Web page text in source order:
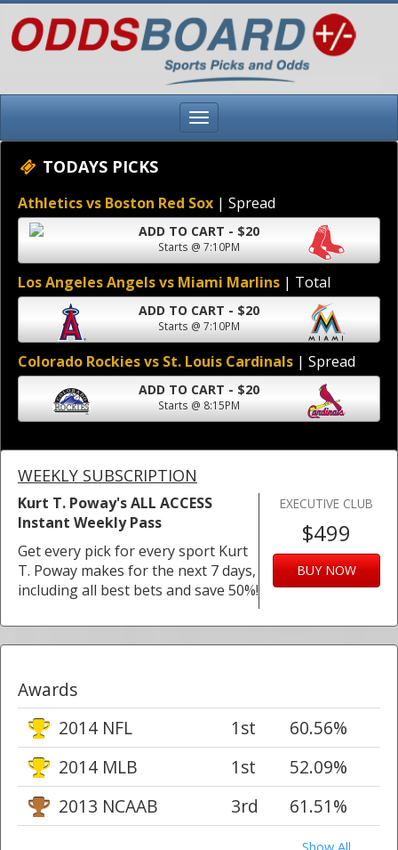
TODAYS PICKS
Athletics vs Boston Red Sox | Spread
ADD TO CART - $20
Starts @ 7:10PM
Los Angeles Angels vs Miami Marlins | Total
ADD TO CART - $20
Starts @ 7:10PM
Colorado Rockies vs St. Louis Cardinals | Spread
ADD TO CART - $20
Starts @ 8:15PM
WEEKLY SUBSCRIPTION
Kurt T. Poway's ALL ACCESS
Instant Weekly Pass
Get every pick for every sport Kurt
T. Poway makes for the next 7 days,
including all best bets and save 50%!
EXECUTIVE CLUB
$499
BUY NOW
Awards
2014 NFL
1st
60.56%
2014 MLB
1st
52.09%
2013 NCAAB
3rd 61.51%